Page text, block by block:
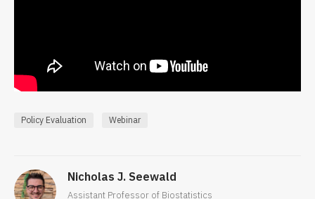
Policy Evaluation Webinar
Nicholas J. Seewald
Assistant Professor of Biostatistics